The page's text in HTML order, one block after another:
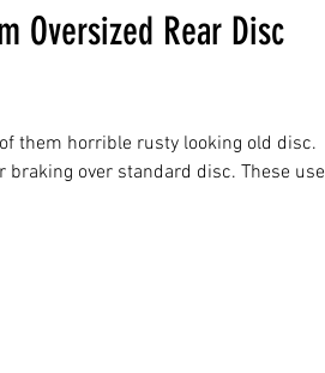
Oversized Rear Disc
them horrible rusty looking old disc.
over standard disc. These use